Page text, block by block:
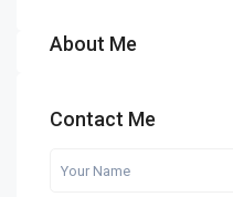
About Me
Contact Me